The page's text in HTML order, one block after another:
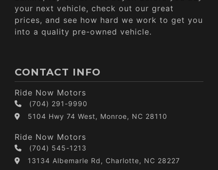
your next vehicle, check out our great
prices, and see how hard we work to get you
into a quality pre-owned vehicle.
CONTACT INFO
Ride Now Motors
(704) 291-9990
5104 Hwy 74 West, Monroe, NC 28110
Ride Now Motors
(704) 545-1213
13134 Albemarle Rd, Charlotte, NC 28227